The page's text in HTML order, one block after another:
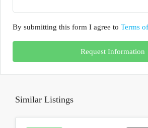
By submitting this form I agree to Terms
Request Information
Similar Listings